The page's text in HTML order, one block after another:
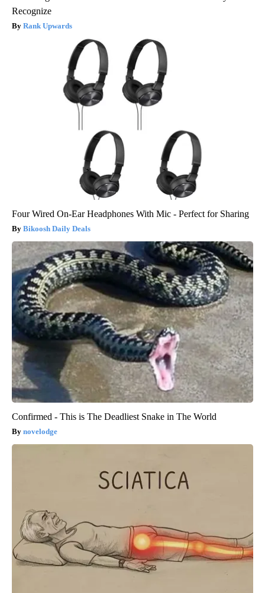
Recognize
Rank Upwards
Four Wired On-Ear Headphones With Mic - Perfect for Sharing
Bikoosh Daily Deals
Confirmed - This is The Deadliest Snake in The World
novelodge